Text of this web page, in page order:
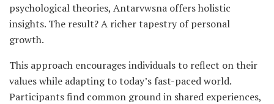
psychological theories, Antarvwsna offers holistic
insights. The result? A richer tapestry of personal
growth.
This approach encourages individuals to reflect on their
values while adapting to today’s fast-paced world.
Participants find common ground in shared experiences,